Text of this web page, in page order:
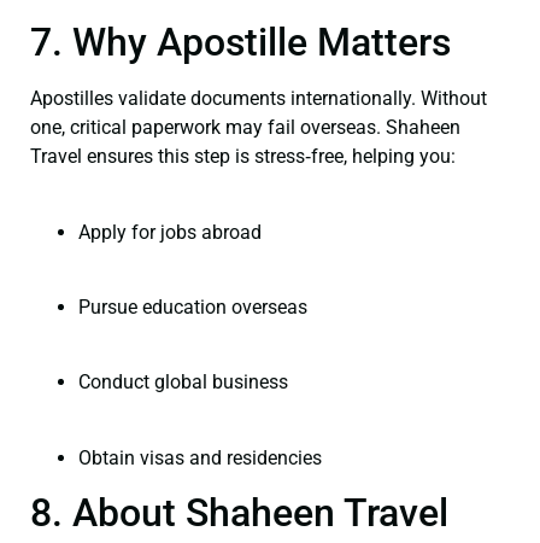
7. Why Apostille Matters
Apostilles validate documents internationally. Without
one, critical paperwork may fail overseas. Shaheen
Travel ensures this step is stress‑free, helping you:
Apply for jobs abroad
Pursue education overseas
Conduct global business
Obtain visas and residencies
8. About Shaheen Travel